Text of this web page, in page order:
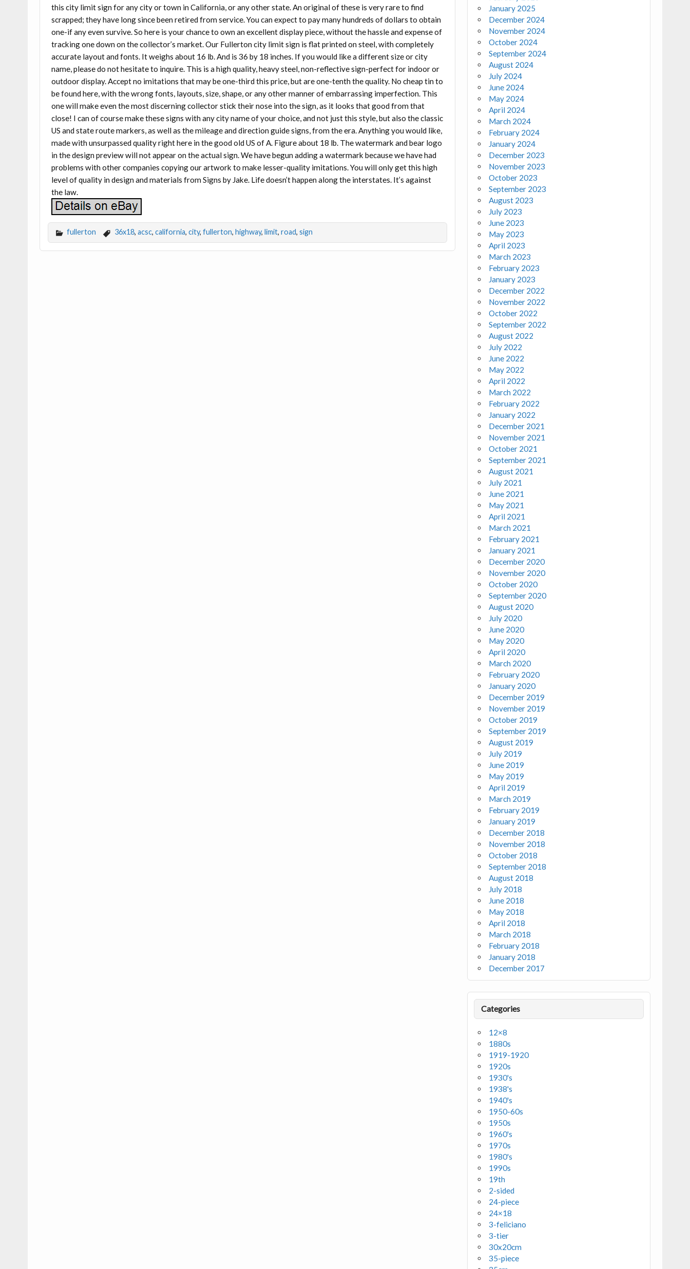
this city limit sign for any city or town in California, or any other state. An original of these is very rare to find
scrapped; they have long since been retired from service. You can expect to pay many hundreds of dollars to obtain
one-if any even survive. So here is your chance to own an excellent display piece, without the hassle and expense of
tracking one down on the collector’s market. Our Fullerton city limit sign is flat printed on steel, with completely
accurate layout and fonts. It weighs about 16 lb. And is 36 by 18 inches. If you would like a different size or city
name, please do not hesitate to inquire. This is a high quality, heavy steel, non-reflective sign-perfect for indoor or
outdoor display. Accept no imitations that may be one-third this price, but are one-tenth the quality. No cheap tin to
be found here, with the wrong fonts, layouts, size, shape, or any other manner of embarrassing imperfection. This
one will make even the most discerning collector stick their nose into the sign, as it looks that good from that
close! I can of course make these signs with any city name of your choice, and not just this style, but also the classic
US and state route markers, as well as the mileage and direction guide signs, from the era. Anything you would like,
made with unsurpassed quality right here in the good old US of A. Figure about 18 lb. The watermark and bear logo
in the design preview will not appear on the actual sign. We have begun adding a watermark because we have had
problems with other companies copying our artwork to make lesser-quality imitations. You will only get this high
level of quality in design and materials from Signs by Jake. Life doesn’t happen along the interstates. It’s against
the law.
fullerton 36x18, acsc, california, city, fullerton, highway, limit, road, sign
January 2025
December 2024
November 2024
October 2024
September 2024
August 2024
July 2024
June 2024
May 2024
April 2024
March 2024
February 2024
January 2024
December 2023
November 2023
October 2023
September 2023
August 2023
July 2023
June 2023
May 2023
April 2023
March 2023
February 2023
January 2023
December 2022
November 2022
October 2022
September 2022
August 2022
July 2022
June 2022
May 2022
April 2022
March 2022
February 2022
January 2022
December 2021
November 2021
October 2021
September 2021
August 2021
July 2021
June 2021
May 2021
April 2021
March 2021
February 2021
January 2021
December 2020
November 2020
October 2020
September 2020
August 2020
July 2020
June 2020
May 2020
April 2020
March 2020
February 2020
January 2020
December 2019
November 2019
October 2019
September 2019
August 2019
July 2019
June 2019
May 2019
April 2019
March 2019
February 2019
January 2019
December 2018
November 2018
October 2018
September 2018
August 2018
July 2018
June 2018
May 2018
April 2018
March 2018
February 2018
January 2018
December 2017
Categories
12×8
1880s
1919-1920
1920s
1930's
1938's
1940's
1950-60s
1950s
1960's
1970s
1980's
1990s
19th
2-sided
24-piece
24×18
3-feliciano
3-tier
30x20cm
35-piece